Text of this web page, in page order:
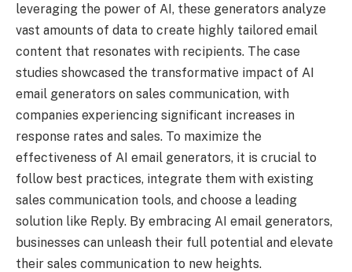
leveraging the power of AI, these generators analyze
vast amounts of data to create highly tailored email
content that resonates with recipients. The case
studies showcased the transformative impact of AI
email generators on sales communication, with
companies experiencing significant increases in
response rates and sales. To maximize the
effectiveness of AI email generators, it is crucial to
follow best practices, integrate them with existing
sales communication tools, and choose a leading
solution like Reply. By embracing AI email generators,
businesses can unleash their full potential and elevate
their sales communication to new heights.